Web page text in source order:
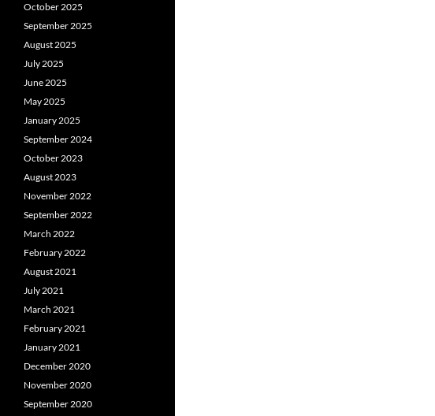
October 2025
September 2025
August 2025
July 2025
June 2025
May 2025
January 2025
September 2024
October 2023
August 2023
November 2022
September 2022
March 2022
February 2022
August 2021
July 2021
March 2021
February 2021
January 2021
December 2020
November 2020
September 2020